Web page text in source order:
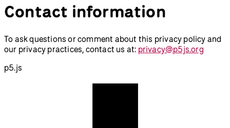
Contact information
To ask questions or comment about this privacy policy and
our privacy practices, contact us at: privacy@p5js.org
p5.js